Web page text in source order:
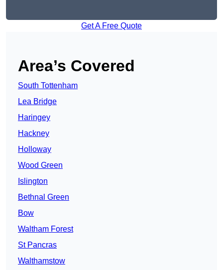
Get A Free Quote
Area’s Covered
South Tottenham
Lea Bridge
Haringey
Hackney
Holloway
Wood Green
Islington
Bethnal Green
Bow
Waltham Forest
St Pancras
Walthamstow